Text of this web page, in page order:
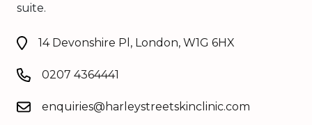
suite.
14 Devonshire Pl, London, W1G 6HX
0207 4364441
enquiries@harleystreetskinclinic.com